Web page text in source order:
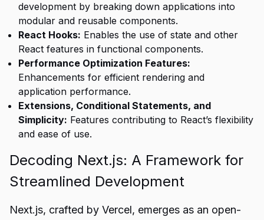
development by breaking down applications into
modular and reusable components.
React Hooks: Enables the use of state and other
React features in functional components.
Performance Optimization Features:
Enhancements for efficient rendering and
application performance.
Extensions, Conditional Statements, and
Simplicity: Features contributing to React’s flexibility
and ease of use.
Decoding Next.js: A Framework for
Streamlined Development
Next.js, crafted by Vercel, emerges as an open-